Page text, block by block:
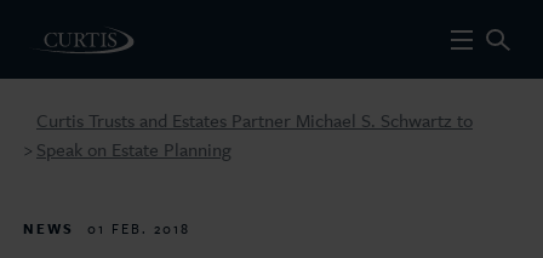
>
Curtis Trusts and Estates Partner Michael S. Schwartz to
Speak on Estate Planning
NEWS 01 FEB. 2018